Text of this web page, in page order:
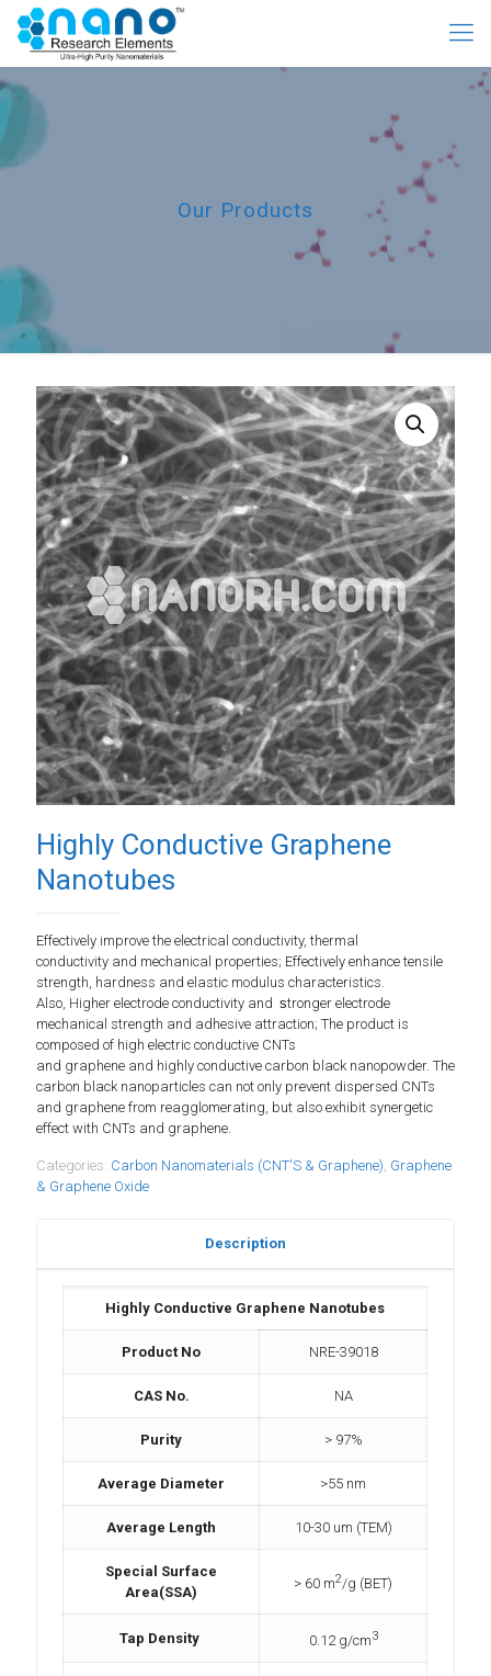
Our Products
Highly Conductive Graphene
Nanotubes
Effectively improve the electrical conductivity, thermal
conductivity and mechanical properties; Effectively enhance tensile
strength, hardness and elastic modulus characteristics.
Also, Higher electrode conductivity and stronger electrode
mechanical strength and adhesive attraction; The product is
composed of high electric conductive CNTs
and graphene and highly conductive carbon black nanopowder. The
carbon black nanoparticles can not only prevent dispersed CNTs
and graphene from reagglomerating, but also exhibit synergetic
effect with CNTs and graphene.
Categories: Carbon Nanomaterials (CNT'S & Graphene), Graphene
& Graphene Oxide
Description
Highly Conductive Graphene Nanotubes
Product No NRE-39018
CAS No. NA
Purity > 97%
Average Diameter >55 nm
Average Length 10-30 um (TEM)
Special Surface
Area(SSA)
> 60 m2/g (BET)
Tap Density 0.12 g/cm3